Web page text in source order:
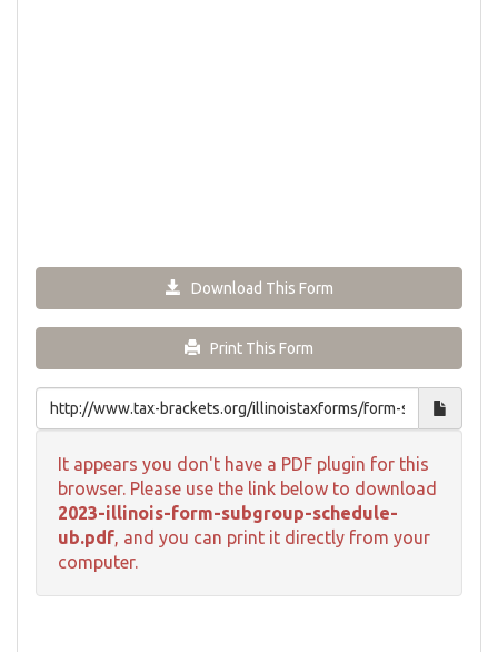
Download This Form
Print This Form
It appears you don't have a PDF plugin for this
browser. Please use the link below to download
2023-illinois-form-subgroup-schedule-
ub.pdf, and you can print it directly from your
computer.